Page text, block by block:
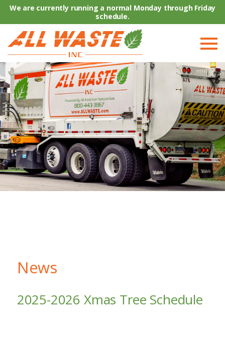
We are currently running a normal Monday through Friday
schedule.
COMPANY
RESIDENTIAL
COMMERCIAL
RESOURCES
TRUCKS FOR SALE
News
2025-2026 Xmas Tree Schedule